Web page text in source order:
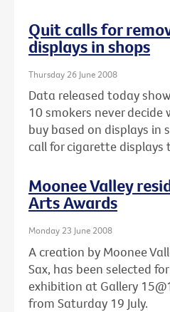
Quit calls for
displays in shops
Thursday 26 June 2008
Data released today
10 smokers never
buy based on displays in
call for cigarette displays
Moonee Valley
Arts Awards
Monday 23 June 2008
A creation by Moonee
Sax, has been selected
exhibition at Gallery
from Saturday 19 July.